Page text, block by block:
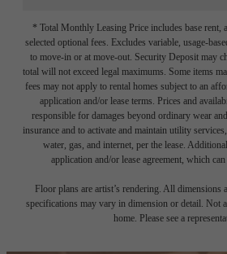
* Total Monthly Leasing Price includes base rent,
selected optional fees. Excludes variable, usage-
to move-in or at move-out. Security Deposit may
total will not exceed legal maximums. Some items
fees may not apply to rental homes subject to an
application and/or lease terms. Prices and
responsible for damages beyond ordinary wear
insurance and to activate and maintain utility
water, gas, and internet, per the lease.
application and/or lease agreement, which
Floor plans are artist’s rendering. All dimensions
specifications may vary in dimension or detail. Not
home. Please see a